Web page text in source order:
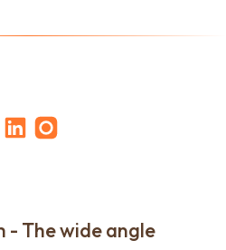
- The wide angle